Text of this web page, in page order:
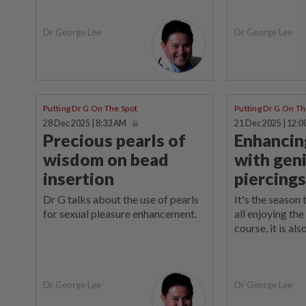
Dr George Lee Dr George Lee
Putting Dr G On The Spot
28 Dec 2025 | 8:33 AM
Precious pearls of
wisdom on bead
insertion
Dr G talks about the use of pearls
for sexual pleasure enhancement.
Dr George Lee
Putting Dr G On
21 Dec 2025 |
with
piercings
It's the season
all enjoying
course, it is
Dr George Lee